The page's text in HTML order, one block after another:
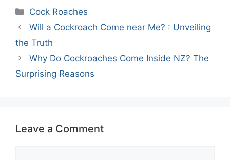
Categories
Cock Roaches
Will a Cockroach Come near Me? : Unveiling
the Truth
Why Do Cockroaches Come Inside NZ? The
Surprising Reasons
Leave a Comment